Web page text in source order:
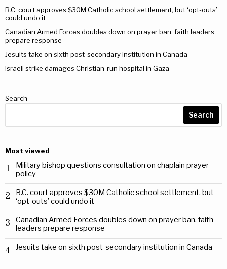
B.C. court approves $30M Catholic school settlement, but ‘opt-outs’
could undo it
Canadian Armed Forces doubles down on prayer ban, faith leaders
prepare response
Jesuits take on sixth post-secondary institution in Canada
Israeli strike damages Christian-run hospital in Gaza
Search
Search
Most viewed
1
Military bishop questions consultation on chaplain prayer
policy
2
B.C. court approves $30M Catholic school settlement, but
‘opt-outs’ could undo it
3
Canadian Armed Forces doubles down on prayer ban, faith
leaders prepare response
4 Jesuits take on sixth post-secondary institution in Canada